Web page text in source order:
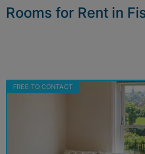
Rooms for Rent in
FREE TO CONTACT